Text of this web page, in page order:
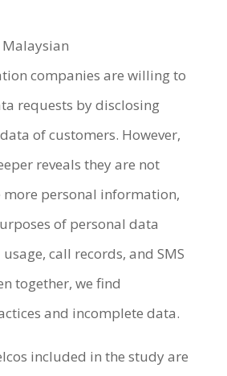
companies are willing to
requests by disclosing
of customers. However,
reveals they are not
personal information,
of personal data
call records, and SMS
together, we find
and incomplete data.
included in the study are